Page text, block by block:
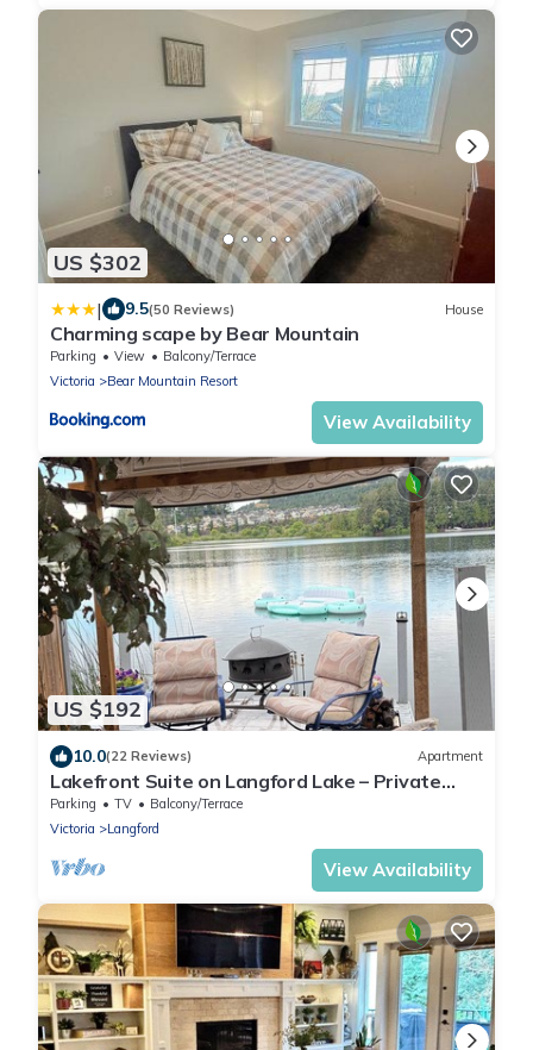
US $302
| 9.5(50 Reviews) House
Charming scape by Bear Mountain
Parking View
Balcony/Terrace
Victoria
Bear Mountain Resort
View Availability
US $192
10.0(22 Reviews) Apartment
Lakefront Suite on Langford Lake – Private
Wharf, Kayaks, Family Fun.
Parking TV
Balcony/Terrace
Victoria
Langford
View Availability